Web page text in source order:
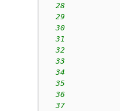
28
29
30
31
32
33
34
35
36
37